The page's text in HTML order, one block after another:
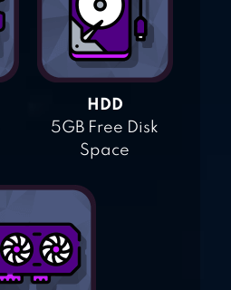
HDD
5GB Free Disk
Space